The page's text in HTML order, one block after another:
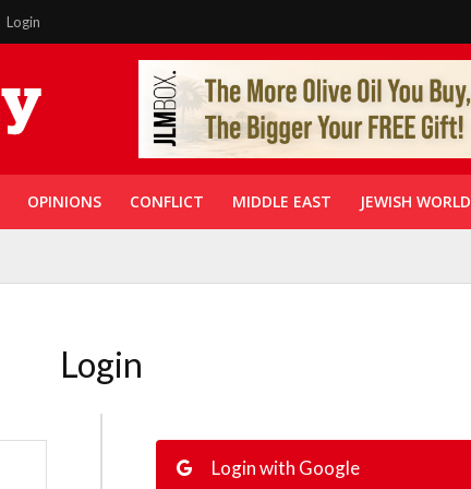
Login
OPINIONS CONFLICT MIDDLE EAST JEWISH WORLD
Login
Login with Google